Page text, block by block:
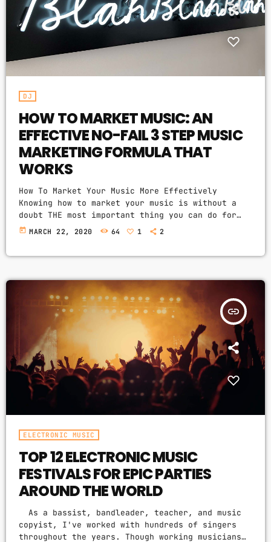
PROMOTE
PODCASTS
ARCHIVES
April 2020
March 2020
February 2018
CATEGORIES
DJ
Electronic music
Featured
House
Lifestyle
Music Production
Techno
Video stories
UPCOMING SHOWS
WORLD BEATS
DJ
HOW TO MARKET MUSIC: AN
EFFECTIVE NO-FAIL 3 STEP MUSIC
MARKETING FORMULA THAT
WORKS
How To Market Your Music More Effectively
Knowing how to market your music is without a
doubt THE most important thing you can do for
your music business and your music career as a
nothing serious will […]
today MARCH 22, 2020 64 1 2
insert_link
ELECTRONIC MUSIC
TOP 12 ELECTRONIC MUSIC
FESTIVALS FOR EPIC PARTIES
AROUND THE WORLD
As a bassist, bandleader, teacher, and music
copyist, I've worked with hundreds of singers
throughout the years. Though working musicians